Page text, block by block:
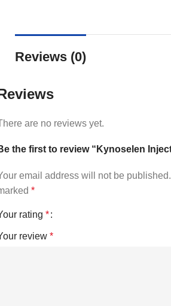
Reviews (0)
are no reviews yet.
the first to review “Kynoselen
email address will not be published.
*
rating *
review *